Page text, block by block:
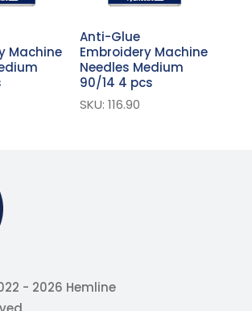
Machine
Anti-Glue
Embroidery Machine
Needles Medium
90/14 4 pcs
SKU: 116.90
- 2026 Hemline